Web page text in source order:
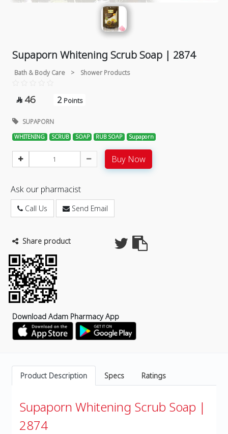
Supaporn Whitening Scrub Soap | 2874
Bath & Body Care > Shower Products
 46 2 Points
SUPAPORN
WHITENING SCRUB SOAP RUB SOAP Supaporn
Buy Now
Ask our pharmacist
Call Us Send Email
Share product
Download Adam Pharmacy App
Product Description Specs Ratings
Supaporn Whitening Scrub Soap |
2874